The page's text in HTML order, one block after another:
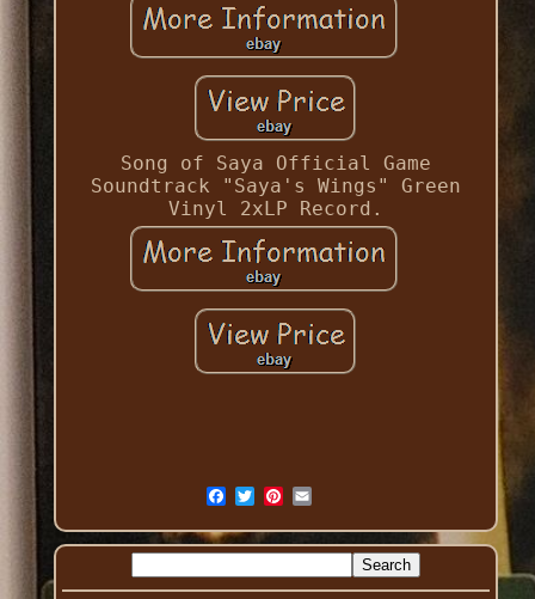
Song of Saya Official Game
Soundtrack "Saya's Wings" Green
Vinyl 2xLP Record.